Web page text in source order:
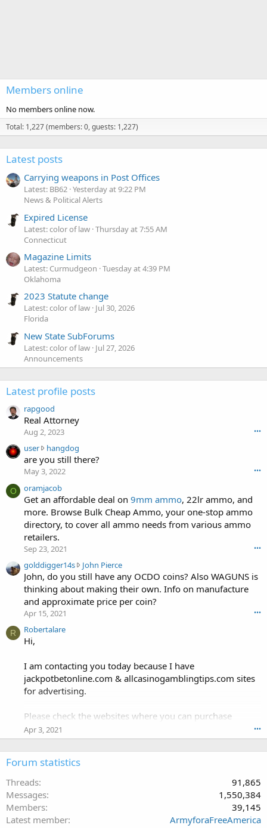
Members online
No members online now.
Total: 1,227 (members: 0, guests: 1,227)
Latest posts
Carrying weapons in Post Offices
Latest: BB62 Yesterday at 9:22 PM
News & Political Alerts
Expired License
Latest: color of law Thursday at 7:55 AM
Connecticut
Magazine Limits
Latest: Curmudgeon Tuesday at 4:39 PM
Oklahoma
2023 Statute change
Latest: color of law Jul 30, 2026
Florida
New State SubForums
Latest: color of law Jul 27, 2026
Announcements
Latest profile posts
rapgood
Real Attorney
Aug 2, 2023 •••
user hangdog
s
r
o
t
h
a
n
g
d
p
r
o
f
l
.
are you still there?
May 3, 2022 •••
O oramjacob
Get an affordable deal on 9mm ammo, 22lr ammo, and
more. Browse Bulk Cheap Ammo, your one-stop ammo
directory, to cover all ammo needs from various ammo
retailers.
Sep 23, 2021 •••
golddigger14s John Pierceg
o
l
d
1
4
r
t
John, do you still have any OCDO coins? Also WAGUNS is
thinking about making their own. Info on manufacture
and approximate price per coin?
Apr 15, 2021 •••
R Robertalare
Hi,
I am contacting you today because I have
jackpotbetonline.com & allcasinogamblingtips.com sites
for advertising.
Please check the websites where you can purchase
advertising.
jackpotbetonline.com & allcasinogamblingtips.com are
Daily updated & have good DA & DR.
The following advertising options are available:
. Text Links
Apr 3, 2021 •••
Forum statistics
Threads
91,865
Messages
1,550,384
Members
39,145
Latest member
ArmyforaFreeAmerica